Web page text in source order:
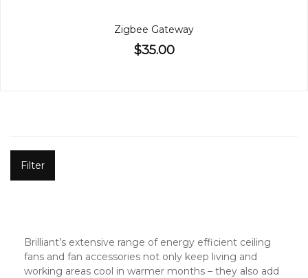
Zigbee Gateway
$35.00
Filter
Brilliant’s extensive range of energy efficient ceiling
fans and fan accessories not only keep living and
working areas cool in warmer months – they also add